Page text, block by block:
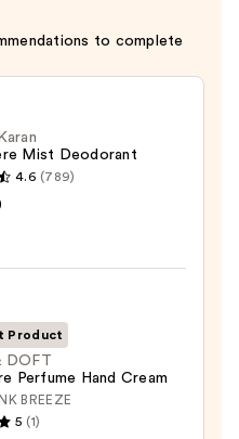
to complete
Mist Deodorant
4.6 (789)
Product
DOFT
Perfume Hand Cream
BREEZE
5 (1)